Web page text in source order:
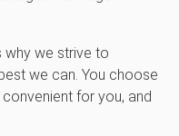
why we strive to
we can. You choose
for you, and